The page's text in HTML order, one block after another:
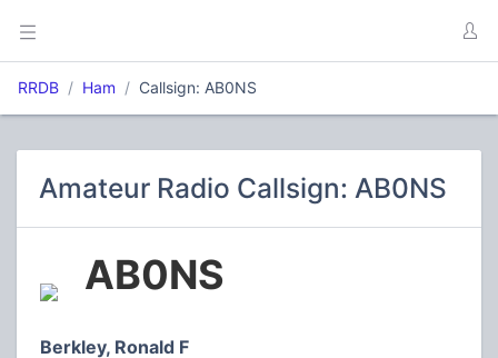
RRDB Ham Callsign: AB0NS
Amateur Radio Callsign: AB0NS
AB0NS
Berkley, Ronald F